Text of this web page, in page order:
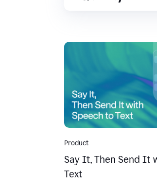
Product
Say It, Then Send It
Text